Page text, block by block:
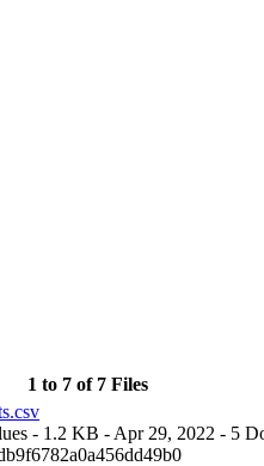
1 to 7 of 7 Files
- 1.2 KB - Apr 29, 2022 - 5